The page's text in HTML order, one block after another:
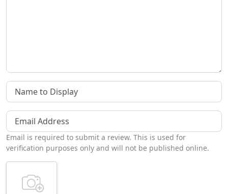
Name to Display
Email Address
Email is required to submit a review. This is used for
verification purposes only and will not be published online.